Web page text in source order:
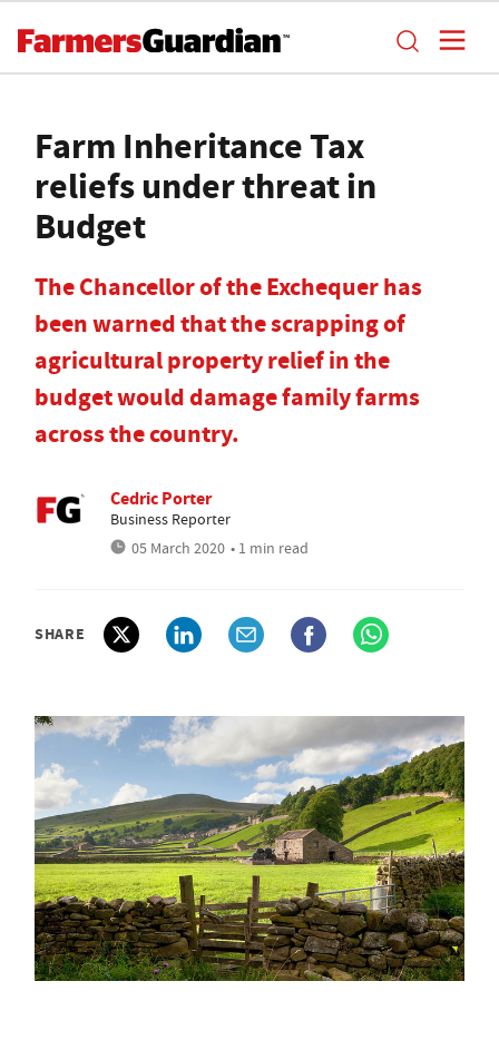
Farm Inheritance Tax
reliefs under threat in
Budget
The Chancellor of the Exchequer has
been warned that the scrapping of
agricultural property relief in the
budget would damage family farms
across the country.
Cedric Porter
Business Reporter
05 March 2020 • 1 min read
SHARE